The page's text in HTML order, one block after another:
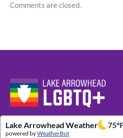
Comments are closed.
Lake Arrowhead Weather 75
powered byWeatherBot